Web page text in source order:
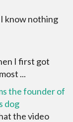
know nothing
I first got
...
the founder of
dog
the video